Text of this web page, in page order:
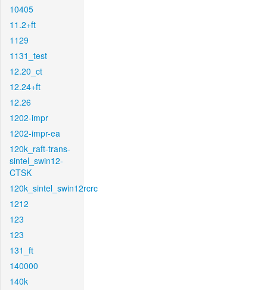
10405
11.2+ft
1129
1131_test
12.20_ct
12.24+ft
12.26
1202-impr
1202-impr-ea
120k_raft-trans-
sintel_swin12-
CTSK
120k_sintel_swin12rcrc
1212
123
123
131_ft
140000
140k